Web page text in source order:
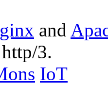
and
3.
IoT